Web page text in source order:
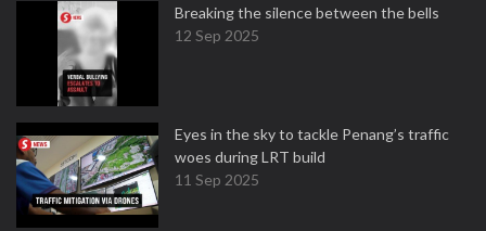
Breaking the silence between the bells
12 Sep 2025
Eyes in the sky to tackle Penang’s traffic
woes during LRT build
11 Sep 2025